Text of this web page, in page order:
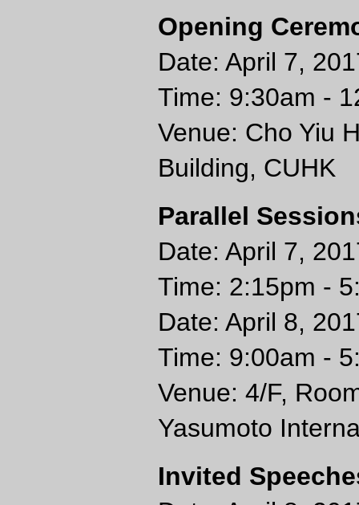
Opening
Date: April 7,
Time: 9:30am -
Venue: Cho Yiu
Building, CUHK
Parallel
Date: April 7,
Time: 2:15pm -
Date: April 8,
Time: 9:00am -
Venue: 4/F,
Yasumoto
Invited